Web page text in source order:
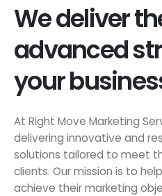
We deliver
advanced
your
At Right Move Marketing
delivering innovative and
solutions tailored to meet
clients. Our mission is to
achieve their marketing